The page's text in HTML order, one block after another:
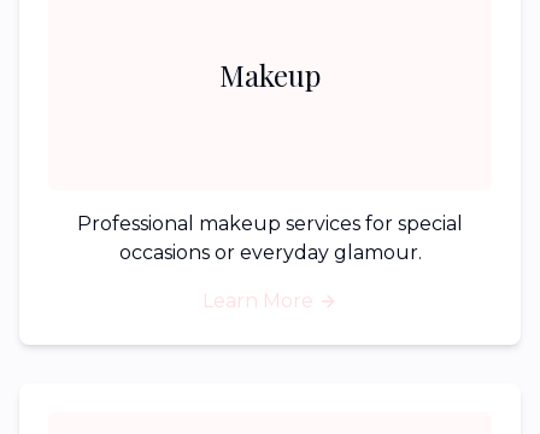
Makeup
Professional makeup services for special
occasions or everyday glamour.
Learn More